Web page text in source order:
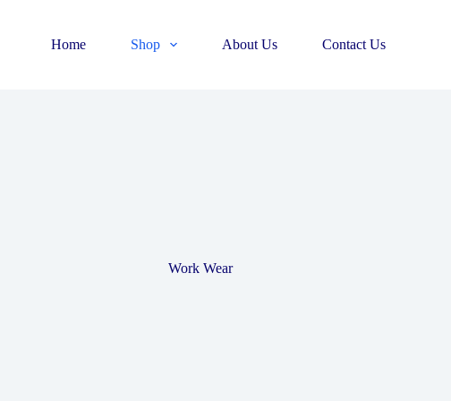
Home Shop About Us Contact Us
Work Wear